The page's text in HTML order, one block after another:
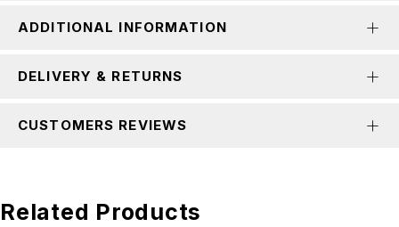
ADDITIONAL INFORMATION
DELIVERY & RETURNS
CUSTOMERS REVIEWS
Related Products